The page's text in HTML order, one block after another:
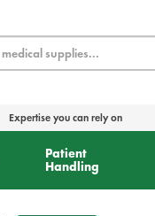
Expertise you can rely on
Patient
Handling